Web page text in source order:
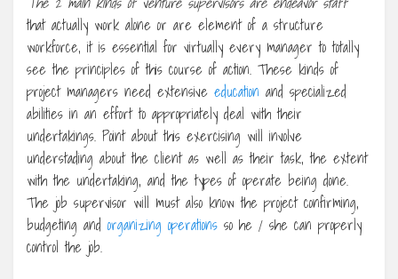
that actually work alone or are element of a structure
workforce, it is essential for virtually every manager to totally
see the principles of this course of action. These kinds of
project managers need extensive education and specialized
abilities in an effort to appropriately deal with their
undertakings. Point about this exercising will involve
understading about the client as well as their task, the extent
with the undertaking, and the types of operate being done.
The job supervisor will must also know the project confirming,
budgeting and organizing operations so he / she can properly
control the job.